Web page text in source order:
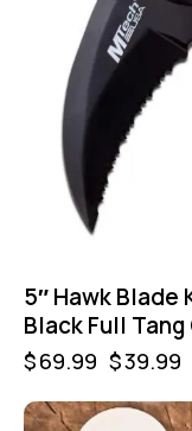
5″ Hawk
Black Full
$69.99 $39.99